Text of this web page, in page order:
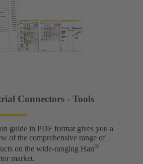
Connectors - Tools
guide in PDF format gives you a
of the comprehensive range of
on the wide-ranging Han®
market.